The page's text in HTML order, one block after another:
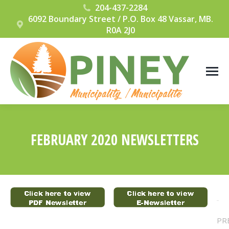
204-437-2284
6092 Boundary Street / P.O. Box 48 Vassar, MB.
R0A 2J0
FEBRUARY 2020 NEWSLETTERS
POST